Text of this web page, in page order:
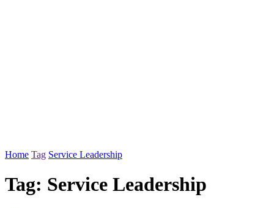
Home Tag Service Leadership
Tag: Service Leadership